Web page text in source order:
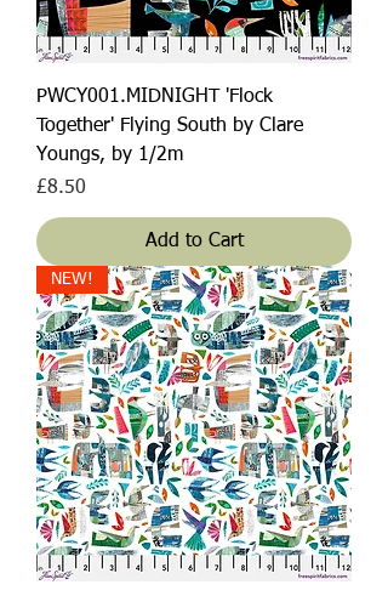
PWCY001.MIDNIGHT 'Flock
Together' Flying South by Clare
Youngs, by 1/2m
Price
£8.50
Add to Cart
NEW!